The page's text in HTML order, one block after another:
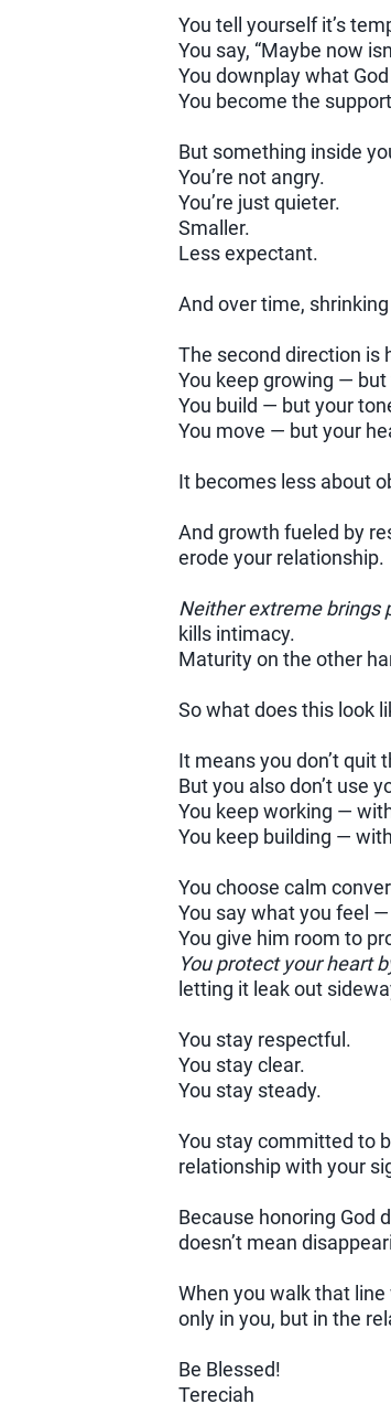
You tell yourself it’s
You say, “Maybe now
You downplay what
You become the
But something inside
You’re not angry.
You’re just quieter.
Smaller.
Less expectant.
And over time,
The second direction is
You keep growing —
You build — but your
You move — but your
It becomes less about
And growth fueled by
erode your relationship.
Neither extreme brings
kills intimacy.
Maturity on the other
So what does this look
It means you don’t quit
But you also don’t use
You keep working —
You keep building —
You choose calm
You say what you feel
You give him room to
You protect your heart
letting it leak out
You stay respectful.
You stay clear.
You stay steady.
You stay committed to
relationship with your
Because honoring God
doesn’t mean
When you walk that
only in you, but in the
Be Blessed!
Tereciah